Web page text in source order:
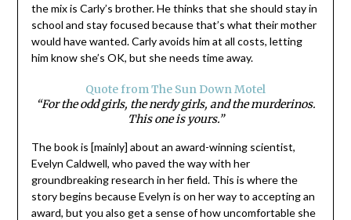
the mix is Carly’s brother. He thinks that she should stay in
school and stay focused because that’s what their mother
would have wanted. Carly avoids him at all costs, letting
him know she’s OK, but she needs time away.
Quote from The Sun Down Motel
“For the odd girls, the nerdy girls, and the murderinos.
This one is yours.”
The book is [mainly] about an award-winning scientist,
Evelyn Caldwell, who paved the way with her
groundbreaking research in her field. This is where the
story begins because Evelyn is on her way to accepting an
award, but you also get a sense of how uncomfortable she